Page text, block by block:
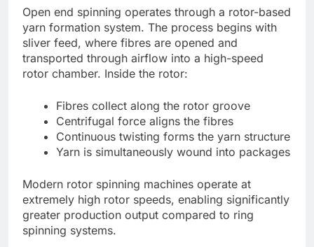
Open end spinning operates through a rotor-based
yarn formation system. The process begins with
sliver feed, where fibres are opened and
transported through airflow into a high-speed
rotor chamber. Inside the rotor:
Fibres collect along the rotor groove
Centrifugal force aligns the fibres
Continuous twisting forms the yarn structure
Yarn is simultaneously wound into packages
Modern rotor spinning machines operate at
extremely high rotor speeds, enabling significantly
greater production output compared to ring
spinning systems.